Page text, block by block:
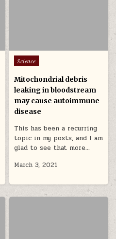
Posted in
Science
Mitochondrial debris
leaking in bloodstream
may cause autoimmune
disease
This has been a recurring
topic in my posts, and I am
glad to see that more…
March 3, 2021